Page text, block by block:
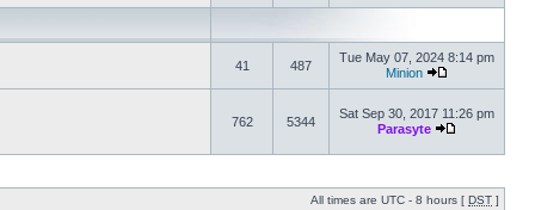
41 487
Tue May 07, 2024 8:14 pm
Minion
762 5344
Sat Sep 30, 2017 11:26 pm
Parasyte
All times are UTC - 8 hours [ DST ]